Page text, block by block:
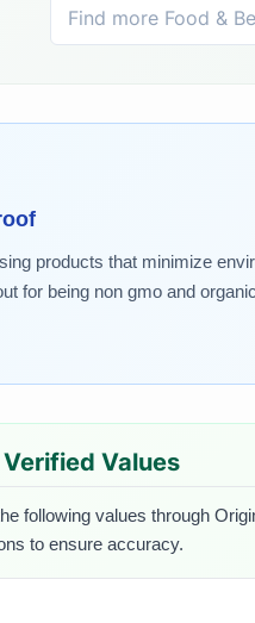
products that minimize
for being non gmo and
Verified Values
following values through
to ensure accuracy.